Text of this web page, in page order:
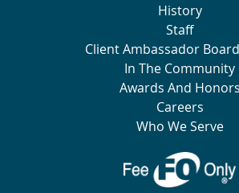
History
Staff
Client Ambassador Board
In The Community
Awards And Honors
Careers
Who We Serve